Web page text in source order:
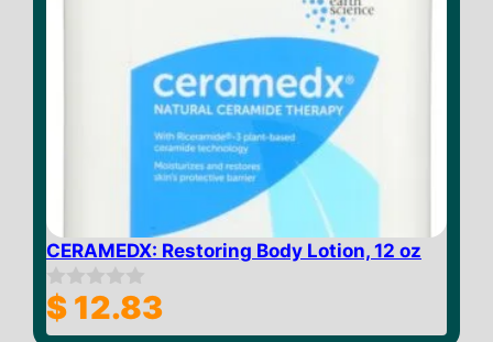
CERAMEDX: Restoring Body Lotion, 12 oz
0
o
$ 12.83